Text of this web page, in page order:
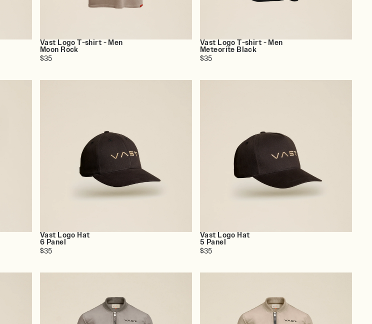
Vast Logo T-shirt - Men
Moon Rock
$35
Vast Logo T-shirt - Men
Meteorite Black
$35
Vast Logo Hat
6 Panel
$35
Vast Logo Hat
5 Panel
$35